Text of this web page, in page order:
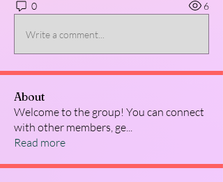
0 6
Write a comment...
About
Welcome to the group! You can connect
with other members, ge...
Read more